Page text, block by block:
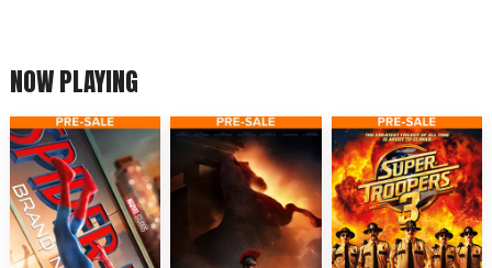
NOW PLAYING